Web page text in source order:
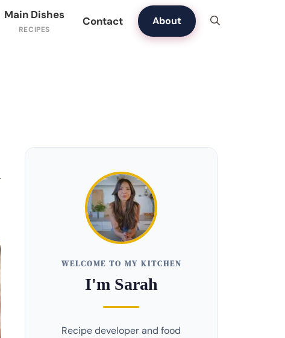
Main Dishes Contact About
WELCOME TO MY KITCHEN
I'm Sarah
Recipe developer and food